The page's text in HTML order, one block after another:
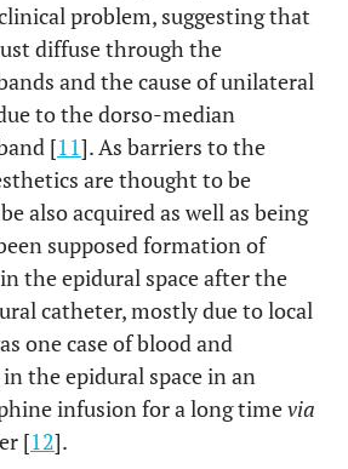
problem, suggesting that
diffuse through the
and the cause of unilateral
to the dorso-median
[11]. As barriers to the
are thought to be
also acquired as well as being
supposed formation of
the epidural space after the
catheter, mostly due to local
one case of blood and
the epidural space in an
infusion for a long timevia
[12].